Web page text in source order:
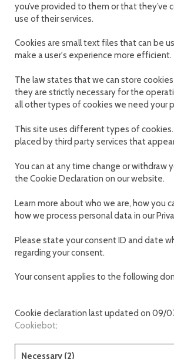
you’ve provided to them or that they’ve
use of their services.
Cookies are small text files that can be
make a user's experience more efficient.
The law states that we can store
they are strictly necessary for the
all other types of cookies we need your
This site uses different types of
placed by third party services that
You can at any time change or withdraw
the Cookie Declaration on our website.
Learn more about who we are, how you
how we process personal data in our
Please state your consent ID and date
regarding your consent.
Your consent applies to the following
Cookie declaration last updated on 09/
Cookiebot:
Necessary (2)